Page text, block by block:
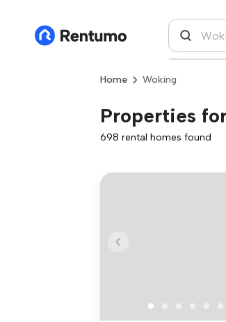
Home Woking
Properties
698 rental homes found